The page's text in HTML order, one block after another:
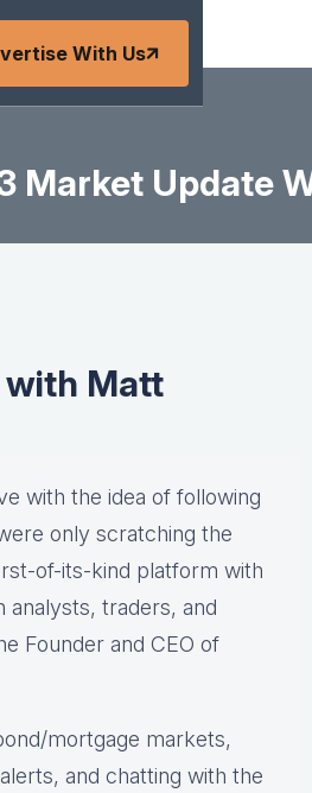
With Us
Market Update
Matt
with the idea of following
only scratching the
of-its-kind platform with
analysts, traders, and
Founder and CEO of
mortgage markets,
and chatting with the